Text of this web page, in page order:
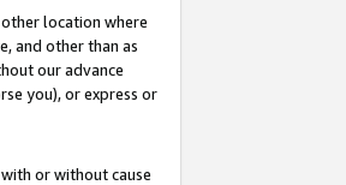
location where
and other than as
our advance
you), or express or
or without cause